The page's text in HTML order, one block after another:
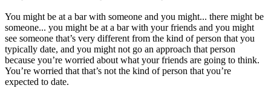
You might be at a bar with someone and you might... there might be
someone... you might be at a bar with your friends and you might
see someone that’s very different from the kind of person that you
typically date, and you might not go an approach that person
because you’re worried about what your friends are going to think.
You’re worried that that’s not the kind of person that you’re
expected to date.